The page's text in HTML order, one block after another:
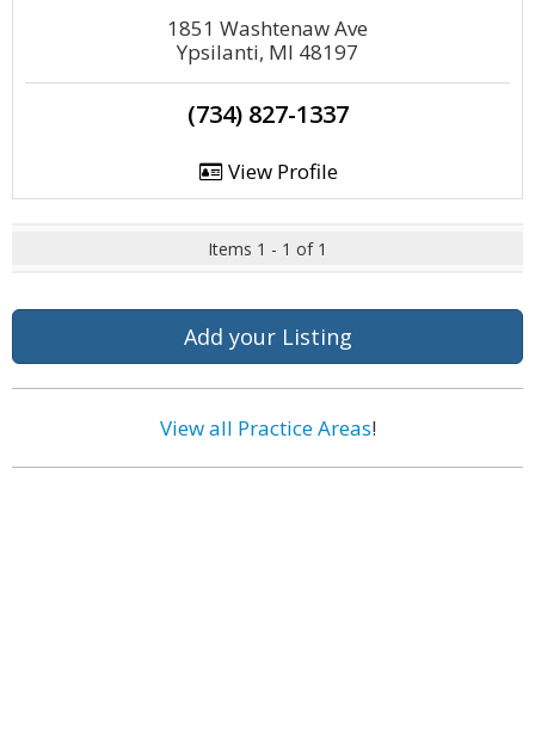
1851 Washtenaw Ave
Ypsilanti, MI 48197
(734) 827-1337
View Profile
Items 1 - 1 of 1
Add your Listing
View all Practice Areas!